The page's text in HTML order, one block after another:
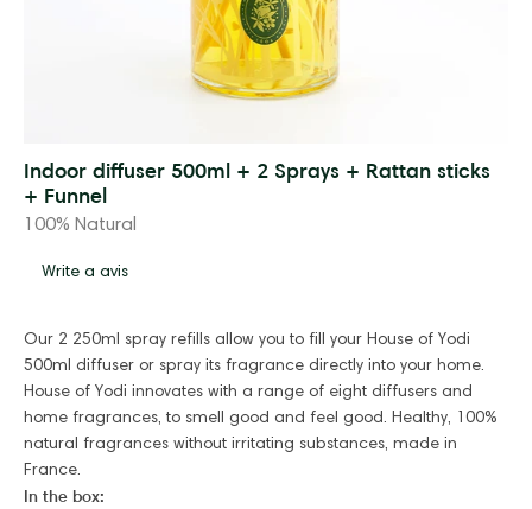
Indoor diffuser 500ml + 2 Sprays + Rattan sticks
+ Funnel
100% Natural
Write a avis
Our 2 250ml spray refills allow you to fill your House of Yodi
500ml diffuser or spray its fragrance directly into your home.
House of Yodi innovates with a range of eight diffusers and
home fragrances, to smell good and feel good. Healthy, 100%
natural fragrances without irritating substances, made in
France.
In the box: